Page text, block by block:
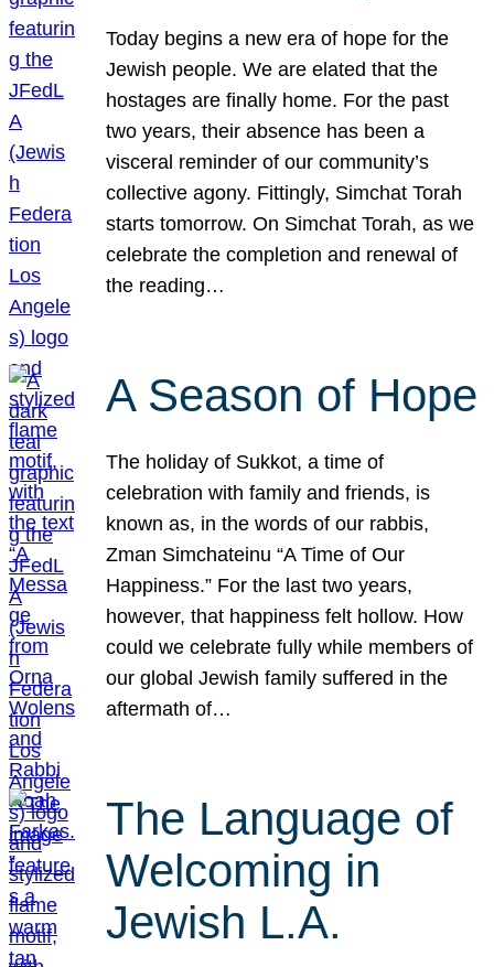
Today begins a new era of hope for the
Jewish people. We are elated that the
hostages are finally home. For the past
two years, their absence has been a
visceral reminder of our community’s
collective agony. Fittingly, Simchat Torah
starts tomorrow. On Simchat Torah, as we
celebrate the completion and renewal of
the reading…
A Season of Hope
The holiday of Sukkot, a time of
celebration with family and friends, is
known as, in the words of our rabbis,
Zman Simchateinu “A Time of Our
Happiness.” For the last two years,
however, that happiness felt hollow. How
could we celebrate fully while members of
our global Jewish family suffered in the
aftermath of…
The Language of
Welcoming in
Jewish L.A.